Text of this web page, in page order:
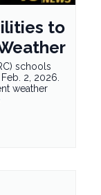
to
schools
2, 2026.
weather